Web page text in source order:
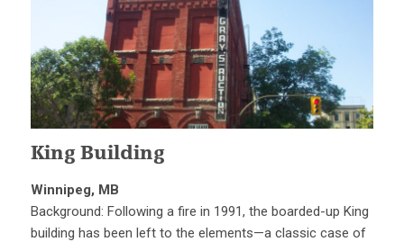
King Building
Winnipeg, MB
Background: Following a fire in 1991, the boarded-up King
building has been left to the elements—a classic case of